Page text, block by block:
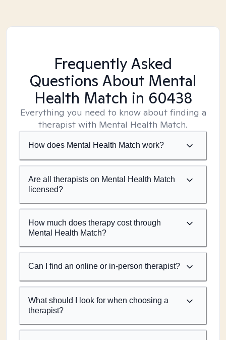
Frequently Asked
Questions About Mental
Health Match in 60438
Everything you need to know about finding a
therapist with Mental Health Match.
How does Mental Health Match work?
Are all therapists on Mental Health Match
licensed?
How much does therapy cost through
Mental Health Match?
Can I find an online or in-person therapist?
What should I look for when choosing a
therapist?